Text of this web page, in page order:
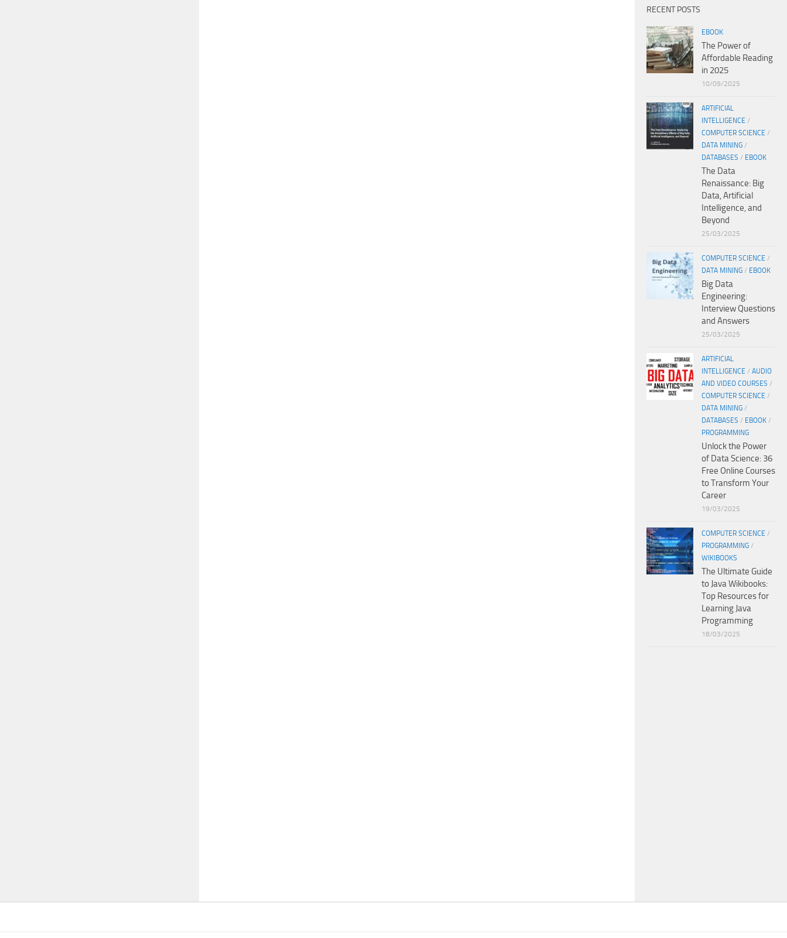
RECENT POSTS
EBOOK
The Power of
Affordable Reading
in 2025
10/09/2025
ARTIFICIAL
INTELLIGENCE /
COMPUTER SCIENCE /
DATA MINING /
DATABASES / EBOOK
The Data
Renaissance: Big
Data, Artificial
Intelligence, and
Beyond
25/03/2025
COMPUTER SCIENCE /
DATA MINING / EBOOK
Big Data
Engineering:
Interview Questions
and Answers
25/03/2025
ARTIFICIAL
INTELLIGENCE / AUDIO
AND VIDEO COURSES /
COMPUTER SCIENCE /
DATA MINING /
DATABASES / EBOOK /
PROGRAMMING
Unlock the Power
of Data Science: 36
Free Online Courses
to Transform Your
Career
19/03/2025
COMPUTER SCIENCE /
PROGRAMMING /
WIKIBOOKS
The Ultimate Guide
to Java Wikibooks:
Top Resources for
Learning Java
Programming
18/03/2025